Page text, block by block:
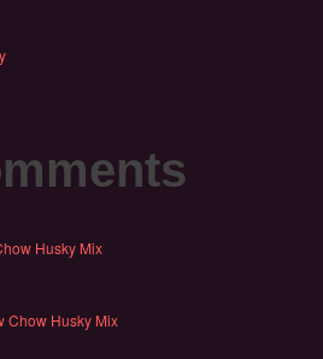
Husky Mix
Chow Husky Mix